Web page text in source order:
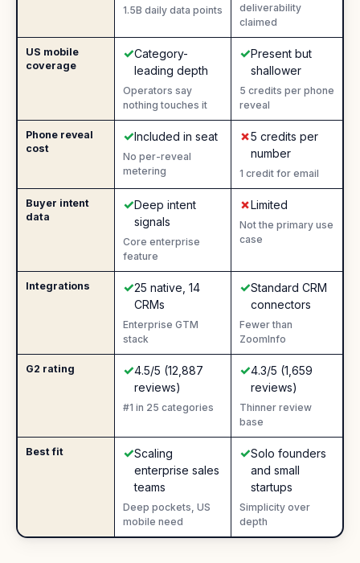
1.5B daily data points
deliverability
claimed
US mobile
coverage
✓
Yes:
Category-
leading depth
Operators say
nothing touches it
✓
Yes:
Present but
shallower
5 credits per phone
reveal
Phone reveal
cost
✓
Yes:
Included in seat
No per-reveal
metering
✗
No:
5 credits per
number
1 credit for email
Buyer intent
data
✓
Yes:
Deep intent
signals
Core enterprise
feature
✗
NoLimited
Not the primary use
case
Integrations ✓
Yes:
25 native, 14
CRMs
Enterprise GTM
stack
✓
Yes:
Standard CRM
connectors
Fewer than
ZoomInfo
G2 rating ✓
Yes4.5/5 (12,887
reviews)
#1 in 25 categories
✓
Yes4.3/5 (1,659
reviews)
Thinner review
base
Best fit ✓
Yes:
Scaling
enterprise sales
teams
Deep pockets, US
mobile need
✓
Yes:
Solo founders
and small
startups
Simplicity over
depth